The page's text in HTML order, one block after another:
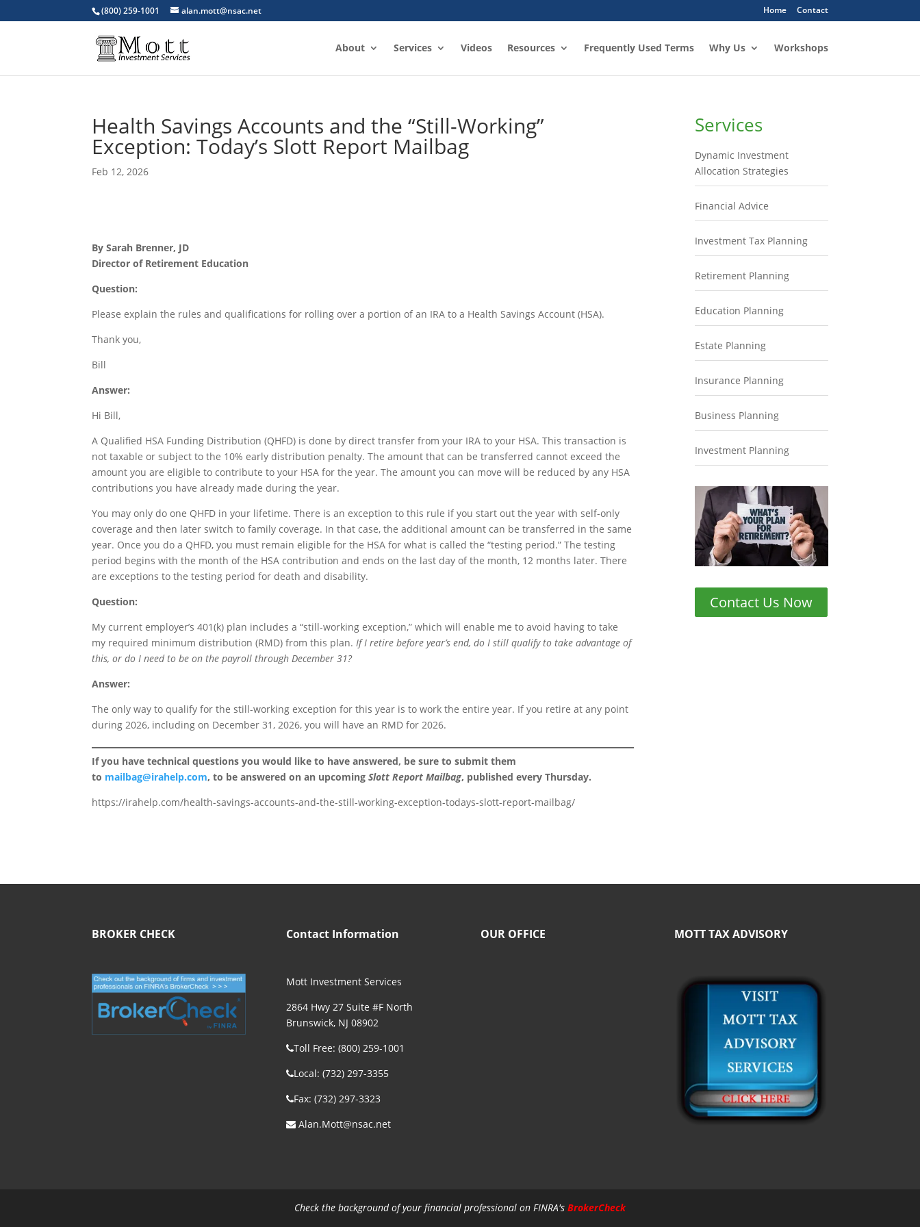
(800) 259-1001 alan.mott@nsac.net Home Contact
About Services Videos Resources Frequently Used Terms Why Us Workshops
Health Savings Accounts and the “Still-Working”
Exception: Today’s Slott Report Mailbag
Feb 12, 2026
By Sarah Brenner, JD
Director of Retirement Education
Question:
Please explain the rules and qualifications for rolling over a portion of an IRA to a Health Savings Account (HSA).
Thank you,
Bill
Answer:
Hi Bill,
A Qualified HSA Funding Distribution (QHFD) is done by direct transfer from your IRA to your HSA. This transaction is
not taxable or subject to the 10% early distribution penalty. The amount that can be transferred cannot exceed the
amount you are eligible to contribute to your HSA for the year. The amount you can move will be reduced by any HSA
contributions you have already made during the year.
You may only do one QHFD in your lifetime. There is an exception to this rule if you start out the year with self-only
coverage and then later switch to family coverage. In that case, the additional amount can be transferred in the same
year. Once you do a QHFD, you must remain eligible for the HSA for what is called the “testing period.” The testing
period begins with the month of the HSA contribution and ends on the last day of the month, 12 months later. There
are exceptions to the testing period for death and disability.
Question:
My current employer’s 401(k) plan includes a “still-working exception,” which will enable me to avoid having to take
my required minimum distribution (RMD) from this plan.If I retire before year’s end, do I still qualify to take advantage of
this, or do I need to be on the payroll through December 31?
Answer:
The only way to qualify for the still-working exception for this year is to work the entire year. If you retire at any point
during 2026, including on December 31, 2026, you will have an RMD for 2026.
If you have technical questions you would like to have answered, be sure to submit them
to mailbag@irahelp.com, to be answered on an upcomingSlott Report Mailbag, published every Thursday.
https://irahelp.com/health-savings-accounts-and-the-still-working-exception-todays-slott-report-mailbag/
Services
Dynamic Investment
Allocation Strategies
Financial Advice
Investment Tax Planning
Retirement Planning
Education Planning
Estate Planning
Insurance Planning
Business Planning
Investment Planning
Contact Us Now
BROKER CHECK Contact Information
Mott Investment Services
2864 Hwy 27 Suite #F North
Brunswick, NJ 08902
Toll Free: (800) 259-1001
Local: (732) 297-3355
Fax: (732) 297-3323
Alan.Mott@nsac.net
OUR OFFICE MOTT TAX ADVISORY
Check the background of your financial professional on FINRA's BrokerCheck